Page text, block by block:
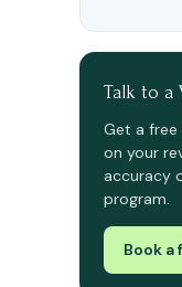
Talk to a
Get a
on your
accuracy
program.
Book